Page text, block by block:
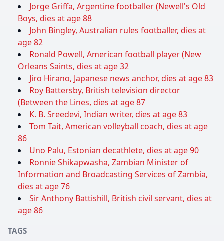
Jorge Griffa, Argentine footballer (Newell's Old
Boys, dies at age 88
John Bingley, Australian rules footballer, dies at
age 82
Ronald Powell, American football player (New
Orleans Saints, dies at age 32
Jiro Hirano, Japanese news anchor, dies at age 83
Roy Battersby, British television director
(Between the Lines, dies at age 87
K. B. Sreedevi, Indian writer, dies at age 83
Tom Tait, American volleyball coach, dies at age
86
Uno Palu, Estonian decathlete, dies at age 90
Ronnie Shikapwasha, Zambian Minister of
Information and Broadcasting Services of Zambia,
dies at age 76
Sir Anthony Battishill, British civil servant, dies at
age 86
TAGS